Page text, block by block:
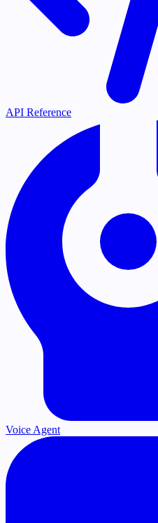
API Reference
Voice Agent